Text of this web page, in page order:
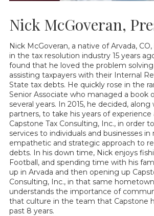
Nick McGoveran,
Nick McGoveran, a native of Arvada,
in the tax resolution industry 15 years
found that he loved the problem
assisting taxpayers with their Internal
State tax debts. He quickly rose in the
Senior Associate who managed a book
several years. In 2015, he decided,
partners, to take his years of experience
Capstone Tax Consulting, Inc., in order
services to individuals and businesses in
empathetic and strategic approach to
debts. In his down time, Nick enjoys
Football, and spending time with his
up in Arvada and then opening up
Consulting, Inc., in that same
understands the importance of
that culture in the team that Capstone
past 8 years.